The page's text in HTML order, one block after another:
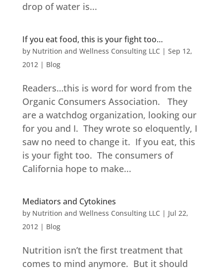
drop of water is...
If you eat food, this is your fight too…
by Nutrition and Wellness Consulting LLC | Sep 12,
2012| Blog
Readers…this is word for word from the
Organic Consumers Association. They
are a watchdog organization, looking our
for you and I. They wrote so eloquently, I
saw no need to change it. If you eat, this
is your fight too. The consumers of
California hope to make...
Mediators and Cytokines
by Nutrition and Wellness Consulting LLC | Jul 22,
2012| Blog
Nutrition isn’t the first treatment that
comes to mind anymore. But it should